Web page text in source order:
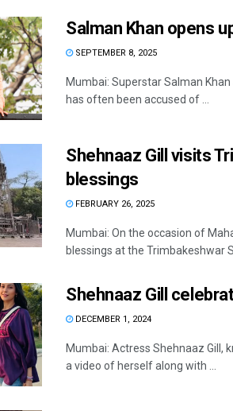
Salman Khan opens
SEPTEMBER 8, 2025
Mumbai: Superstar Salman
has often been accused of ...
Shehnaaz Gill visits
blessings
FEBRUARY 26, 2025
Mumbai: On the occasion of
blessings at the Trimbakeshwar
Shehnaaz Gill
DECEMBER 1, 2024
Mumbai: Actress Shehnaaz Gill,
a video of herself along with ...